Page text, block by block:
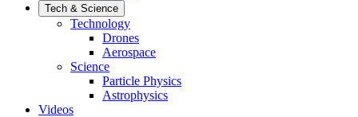
Tech & Science
Technology
Drones
Aerospace
Science
Particle Physics
Astrophysics
Videos